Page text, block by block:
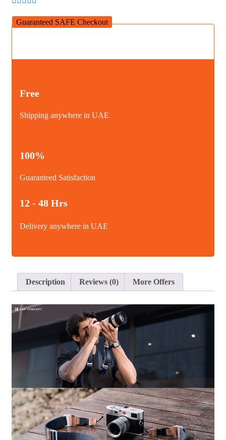
Guaranteed SAFE Checkout
Free
Shipping anywhere in UAE
100%
Guaranteed Satisfaction
12 - 48 Hrs
Delivery anywhere in UAE
Description Reviews (0) More Offers